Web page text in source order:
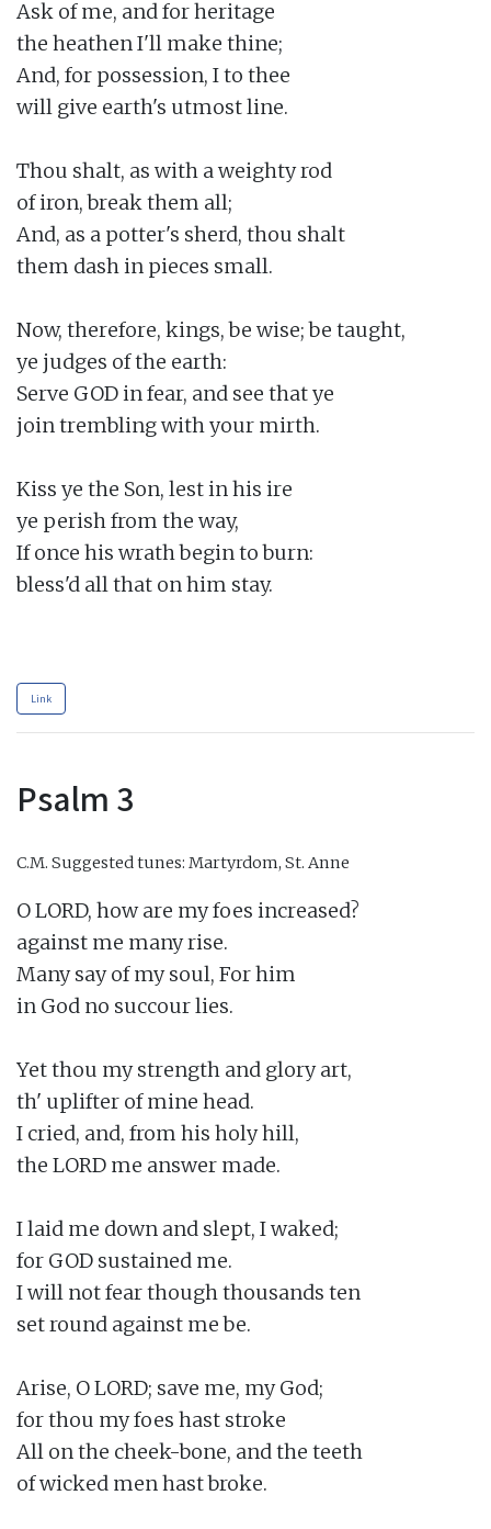
Ask of me, and for heritage
the heathen I'll make thine;
And, for possession, I to thee
will give earth's utmost line.
Thou shalt, as with a weighty rod
of iron, break them all;
And, as a potter's sherd, thou shalt
them dash in pieces small.
Now, therefore, kings, be wise; be taught,
ye judges of the earth:
Serve GOD in fear, and see that ye
join trembling with your mirth.
Kiss ye the Son, lest in his ire
ye perish from the way,
If once his wrath begin to burn:
bless'd all that on him stay.
Link
Psalm 3
C.M. Suggested tunes: Martyrdom, St. Anne
O LORD, how are my foes increased?
against me many rise.
Many say of my soul, For him
in God no succour lies.
Yet thou my strength and glory art,
th' uplifter of mine head.
I cried, and, from his holy hill,
the LORD me answer made.
I laid me down and slept, I waked;
for GOD sustained me.
I will not fear though thousands ten
set round against me be.
Arise, O LORD; save me, my God;
for thou my foes hast stroke
All on the cheek-bone, and the teeth
of wicked men hast broke.